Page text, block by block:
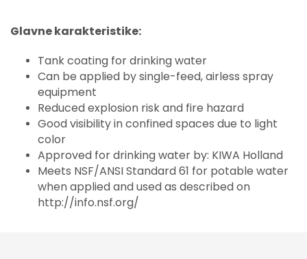
Glavne karakteristike:
Tank coating for drinking water
Can be applied by single-feed, airless spray
equipment
Reduced explosion risk and fire hazard
Good visibility in confined spaces due to light
color
Approved for drinking water by: KIWA Holland
Meets NSF/ANSI Standard 61 for potable water
when applied and used as described on
http://info.nsf.org/